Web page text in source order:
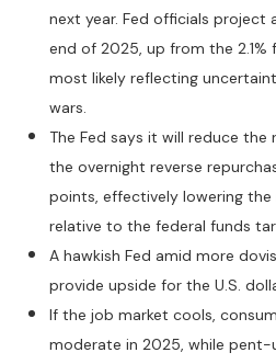
next year. Fed officials project
end of 2025, up from the
most likely reflecting
wars.
The Fed says it will reduce
the overnight reverse
points, effectively lowering
relative to the federal funds
A hawkish Fed amid more
provide upside for the U.S.
If the job market cools,
moderate in 2025, while